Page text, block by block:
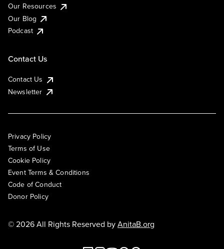
Our Resources
Our Blog
Podcast
Contact Us
Contact Us
Newsletter
Privacy Policy
Terms of Use
Cookie Policy
Event Terms & Conditions
Code of Conduct
Donor Policy
© 2026 All Rights Reserved byAnitaB.org